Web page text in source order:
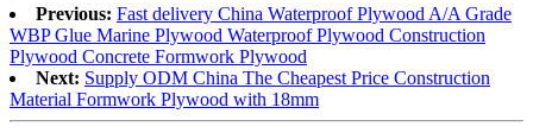
Previous: Fast delivery China Waterproof Plywood A/A Grade
WBP Glue Marine Plywood Waterproof Plywood Construction
Plywood Concrete Formwork Plywood
Next: Supply ODM China The Cheapest Price Construction
Material Formwork Plywood with 18mm